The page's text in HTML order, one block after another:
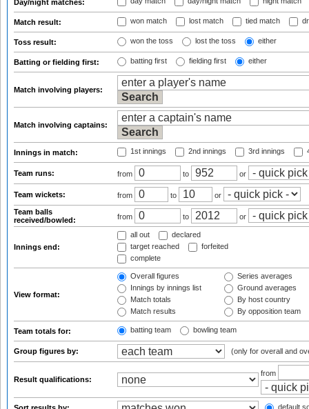
Day/night matches:
Match result: won match lost match tied match
Toss result: won the toss lost the toss either
Batting or fielding first: batting first fielding first either
Match involving players:
Match involving captains:
Innings in match: 1st innings 2nd innings 3rd innings
Team runs: from to or
Team wickets: from to
or
Team balls
received/bowled:
from to or
Innings end:
all out
declared
target reached
forfeited
complete
View format:
Overall figures
Innings by innings list
Match totals
Match results
Series averages
Ground averages
By host country
By opposition team
Team totals for: batting team bowling team
Group figures by: (only for overall and
Result qualifications:
from
default